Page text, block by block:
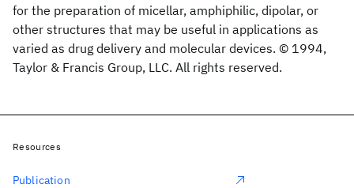
for the preparation of micellar, amphiphilic, dipolar, or
other structures that may be useful in applications as
varied as drug delivery and molecular devices. © 1994,
Taylor & Francis Group, LLC. All rights reserved.
Resources
Publication